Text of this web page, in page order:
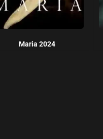
Maria 2024